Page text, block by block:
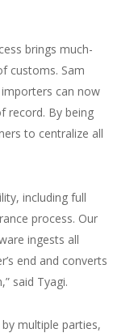
brings much-
customs. Sam
can now
record. By being
to centralize all
including full
process. Our
ingests all
end and converts
said Tyagi.
multiple parties,